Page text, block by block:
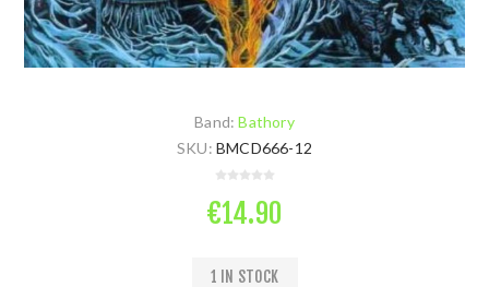
Band: Bathory
SKU: BMCD666-12
€14.90
1 IN STOCK